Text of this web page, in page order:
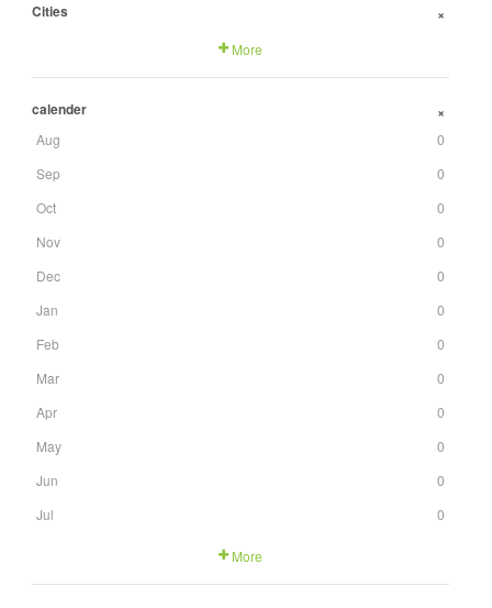
Cities +
More
calender +
Aug
0
Sep
0
Oct
0
Nov
0
Dec
0
Jan
0
Feb
0
Mar
0
Apr
0
May
0
Jun
0
Jul
0
More